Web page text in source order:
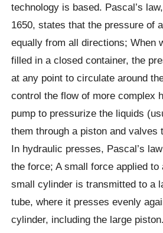
technology is based. Pascal’s
1650, states that the pressure of
equally from all directions; When
filled in a closed container, the
at any point to circulate around
control the flow of more complex
pump to pressurize the liquids
them through a piston and valves
In hydraulic presses, Pascal’s
the force; A small force applied
small cylinder is transmitted to a
tube, where it presses evenly
cylinder, including the large piston.